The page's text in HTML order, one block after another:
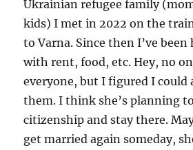
Ukrainian refugee family
kids) I met in 2022 on the
to Varna. Since then I’ve
with rent, food, etc. Hey, no
everyone, but I figured I could
them. I think she’s planning
citizenship and stay there.
get married again someday,